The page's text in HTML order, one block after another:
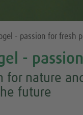
- passion for fresh
-
for nature
future